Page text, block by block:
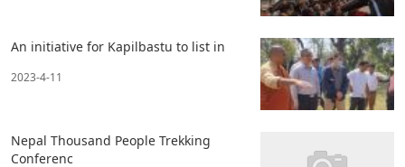
An initiative for Kapilbastu to list in
2023-4-11
Nepal Thousand People Trekking
Conferenc